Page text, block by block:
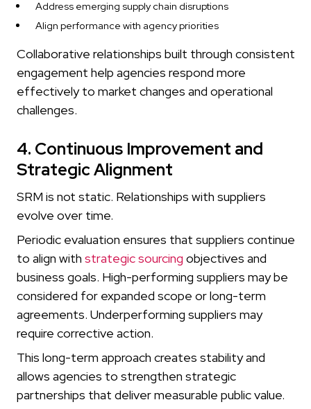
Address emerging supply chain disruptions
Align performance with agency priorities
Collaborative relationships built through consistent
engagement help agencies respond more
effectively to market changes and operational
challenges.
4. Continuous Improvement and
Strategic Alignment
SRM is not static. Relationships with suppliers
evolve over time.
Periodic evaluation ensures that suppliers continue
to align with strategic sourcing objectives and
business goals. High-performing suppliers may be
considered for expanded scope or long-term
agreements. Underperforming suppliers may
require corrective action.
This long-term approach creates stability and
allows agencies to strengthen strategic
partnerships that deliver measurable public value.